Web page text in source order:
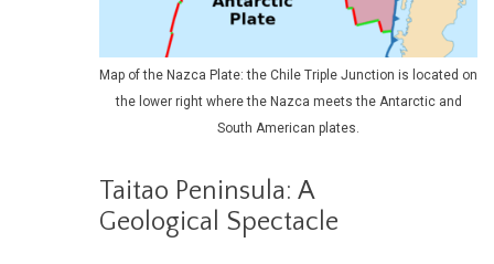
Map of the Nazca Plate: the Chile Triple Junction is located on
the lower right where the Nazca meets the Antarctic and
South American plates.
Taitao Peninsula: A
Geological Spectacle